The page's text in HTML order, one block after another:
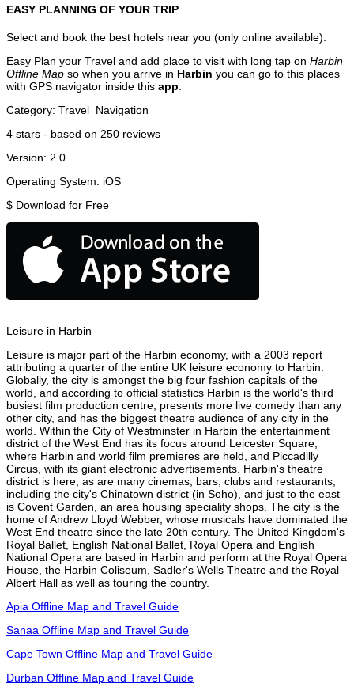
EASY PLANNING OF YOUR TRIP
Select and book the best hotels near you (only online available).
Easy Plan your Travel and add place to visit with long tap on Harbin
Offline Map so when you arrive in Harbin you can go to this places
with GPS navigator inside this app
Category: Travel Navigation
4 stars - based on 250 reviews
Version: 2.0
Operating System: iOS
$ Download for Free
Leisure in Harbin
Leisure is major part of the Harbin economy, with a 2003 report
attributing a quarter of the entire UK leisure economy to Harbin.
Globally, the city is amongst the big four fashion capitals of the
world, and according to official statistics Harbin is the world's third
busiest film production centre, presents more live comedy than any
other city, and has the biggest theatre audience of any city in the
world. Within the City of Westminster in Harbin the entertainment
district of the West End has its focus around Leicester Square,
where Harbin and world film premieres are held, and Piccadilly
Circus, with its giant electronic advertisements. Harbin's theatre
district is here, as are many cinemas, bars, clubs and restaurants,
including the city's Chinatown district (in Soho), and just to the east
is Covent Garden, an area housing speciality shops. The city is the
home of Andrew Lloyd Webber, whose musicals have dominated the
West End theatre since the late 20th century. The United Kingdom's
Royal Ballet, English National Ballet, Royal Opera and English
National Opera are based in Harbin and perform at the Royal Opera
House, the Harbin Coliseum, Sadler's Wells Theatre and the Royal
Albert Hall as well as touring the country.
Apia Offline Map and Travel Guide
Sanaa Offline Map and Travel Guide
Cape Town Offline Map and Travel Guide
Durban Offline Map and Travel Guide